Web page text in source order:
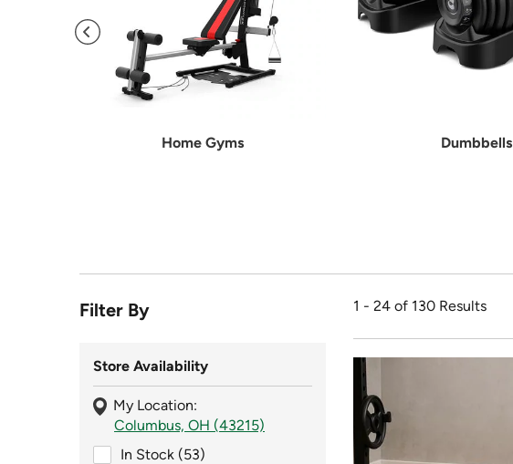
Home Gyms Dumbbells
Filter By
Store Availability
My Location:
Columbus, OH (43215)
In Stock (53)
1 - 24 of 130 Results